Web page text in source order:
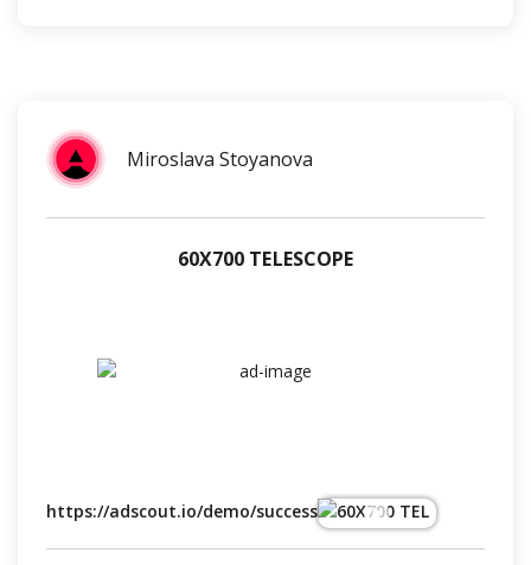
Miroslava Stoyanova
60Х700 TELESCOPE
https://adscout.io/demo/success